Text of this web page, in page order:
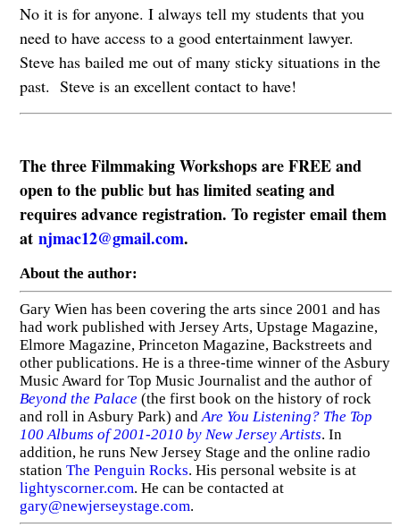
No it is for anyone. I always tell my students that you
need to have access to a good entertainment lawyer.
Steve has bailed me out of many sticky situations in the
past. Steve is an excellent contact to have!
The three Filmmaking Workshops are FREE and
open to the public but has limited seating and
requires advance registration. To register email them
at njmac12@gmail.com.
About the author:
Gary Wien has been covering the arts since 2001 and has
had work published with Jersey Arts, Upstage Magazine,
Elmore Magazine, Princeton Magazine, Backstreets and
other publications. He is a three-time winner of the Asbury
Music Award for Top Music Journalist and the author of
Beyond the Palace(the first book on the history of rock
and roll in Asbury Park) and Are You Listening? The Top
100 Albums of 2001-2010 by New Jersey Artists. In
addition, he runs New Jersey Stage and the online radio
station The Penguin Rocks. His personal website is at
lightyscorner.com. He can be contacted at
gary@newjerseystage.com.